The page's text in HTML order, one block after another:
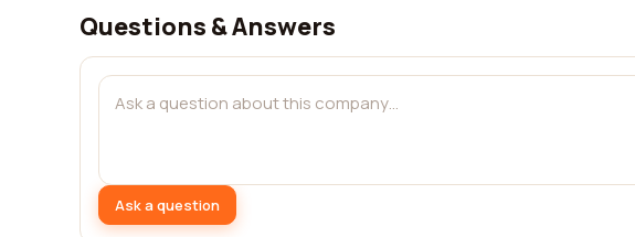
Questions & Answers
Ask a question